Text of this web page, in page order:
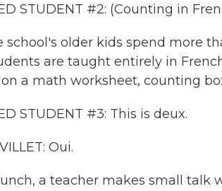
STUDENT #2: (Counting in
school's older kids spend more
are taught entirely in
a math worksheet, counting
STUDENT #3: This is deux.
Oui.
a teacher makes small